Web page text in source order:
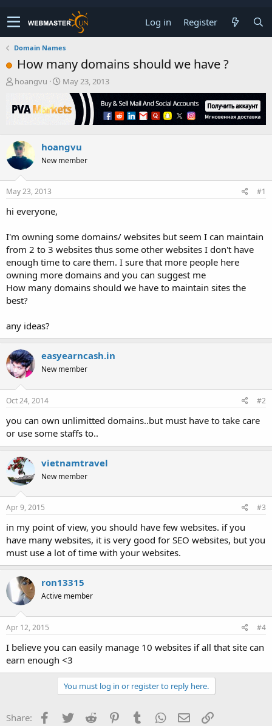
Log in Register
Domain Names
How many domains should we have ?
T
r
e
s
t
a
r
t
r
hoangvu
S
r
a
t
May 23, 2013
hoangvu
New member
May 23, 2013 #1
hi everyone,
I'm owning some domains/ websites but seem I can maintain
from 2 to 3 websites thus some other websites I don't have
enough time to care them. I sure that more people here
owning more domains and you can suggest me
How many domains should we have to maintain sites the
best?
any ideas?
easyearncash.in
New member
Oct 24, 2014 #2
you can own unlimitted domains..but must have to take care
or use some staffs to..
vietnamtravel
New member
Apr 9, 2015 #3
in my point of view, you should have few websites. if you
have many websites, it is very good for SEO websites, but you
must use a lot of time with your websites.
ron13315
Active member
Apr 12, 2015 #4
I believe you can easily manage 10 websites if all that site can
earn enough <3
You must log in or register to reply here.
Share: Facebook
TwitterReddit PinterestTumblrWhatsApp
EmailLink